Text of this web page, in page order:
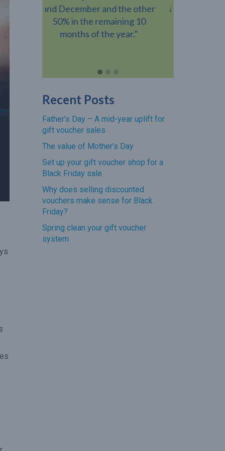
amount than the value of the
gift voucher when they visit
your venue.”
Recent Posts
Father’s Day – A mid-year uplift for
gift voucher sales
The value of Mother’s Day
Set up your gift voucher shop for a
Black Friday sale
Why does selling discounted
vouchers make sense for Black
Friday?
Spring clean your gift voucher
system